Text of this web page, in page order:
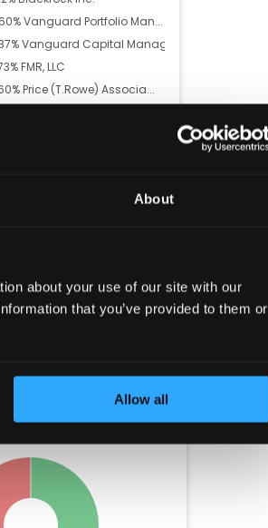
About
about your use of our site with our
that you’ve provided to them or
Allow all
%Vanguard Portfolio Man...
%Vanguard Capital Manag...
%FMR, LLC
%Price (T.Rowe) Associa...
Artisan Partners Limit...
and sold between
-$30000.